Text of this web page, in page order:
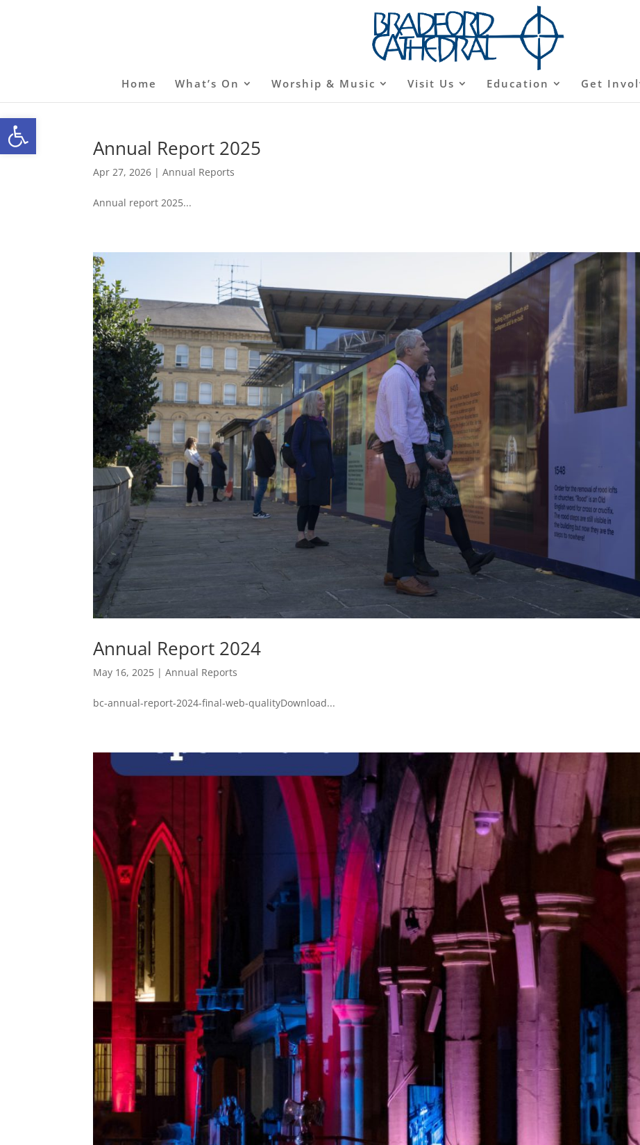
Home What’s On Worship & Music Visit Us Education Get
Annual Report 2025
Apr 27, 2026 |Annual Reports
Annual report 2025...
Annual Report 2024
May 16, 2025 |Annual Reports
bc-annual-report-2024-final-web-qualityDownload...
Open toolbar